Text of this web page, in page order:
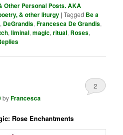
Other Personal Posts. AKA
& other liturgy |Tagged Be a
, DeGrandis,Francesca De Grandis,
,liminal,magic,ritual, Roses,
byFrancesca
2
Rose Enchantments